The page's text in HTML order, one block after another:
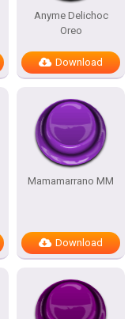
Anyme Delichoc
Oreo
Download
Mamamarrano MM
Download